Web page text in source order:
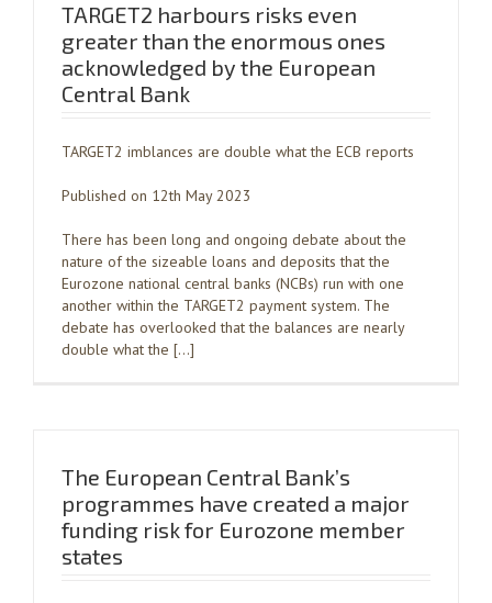
TARGET2 harbours risks even
greater than the enormous ones
acknowledged by the European
Central Bank
TARGET2 imblances are double what the ECB reports
Published on 12th May 2023
There has been long and ongoing debate about the
nature of the sizeable loans and deposits that the
Eurozone national central banks (NCBs) run with one
another within the TARGET2 payment system. The
debate has overlooked that the balances are nearly
double what the […]
The European Central Bank’s
programmes have created a major
funding risk for Eurozone member
states